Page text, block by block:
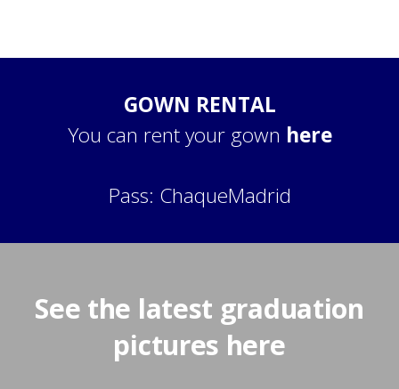
GOWN RENTAL
You can rent your gown here
Pass: ChaqueMadrid
See the latest graduation
pictures here